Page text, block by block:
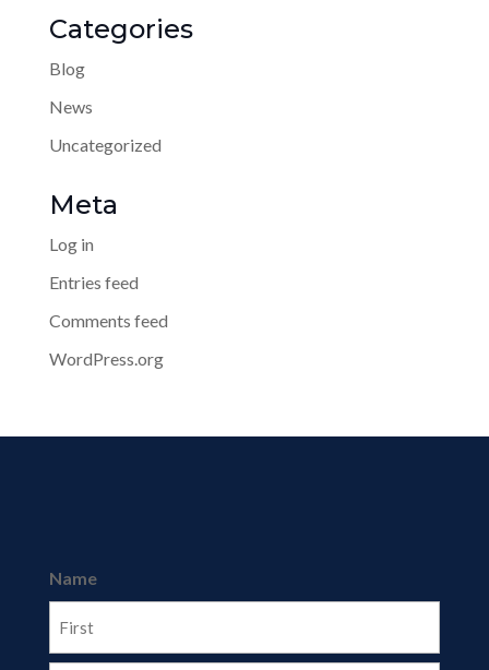
Categories
Blog
News
Uncategorized
Meta
Log in
Entries feed
Comments feed
WordPress.org
Name